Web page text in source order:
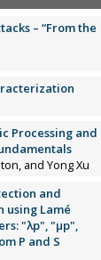
– “From the
Processing and
and Yong Xu
and
Lamé
"λp", "µp",
P and S